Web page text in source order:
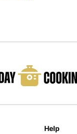
Help